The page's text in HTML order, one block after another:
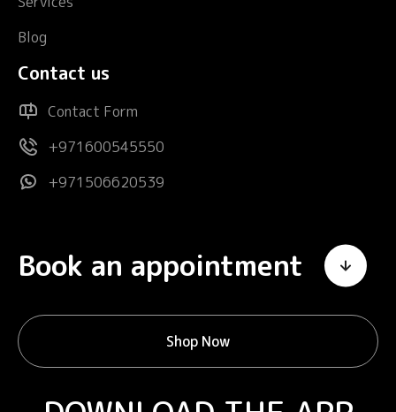
Blog
Contact us
Contact Form
+971600545550
+971506620539
Book an appointment
Shop Now